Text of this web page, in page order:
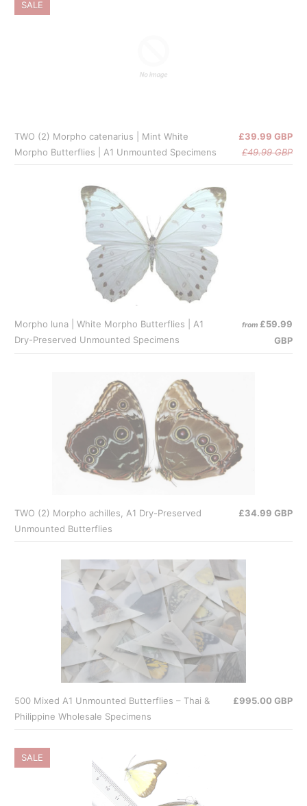
TWO (2) Morpho catenarius | Mint White
Morpho Butterflies | A1 Unmounted Specimens
£39.99 GBP
£49.99 GBP
SALE
Morpho luna | White Morpho Butterflies | A1
Dry-Preserved Unmounted Specimens
from £59.99
GBP
TWO (2) Morpho achilles, A1 Dry-Preserved
Unmounted Butterflies
£34.99 GBP
500 Mixed A1 Unmounted Butterflies – Thai &
Philippine Wholesale Specimens
£995.00 GBP
SALE